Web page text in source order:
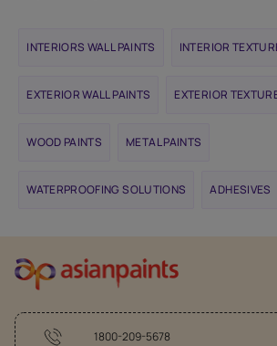
INTERIORS WALL PAINTS INTERIOR
EXTERIOR WALL PAINTS EXTERIOR
WOOD PAINTS METAL PAINTS
WATERPROOFING SOLUTIONS ADHESIVES
1800-209-5678